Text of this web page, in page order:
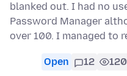
blanked out. I had no
Password Manager
over 100. I managed to
Open 12 120